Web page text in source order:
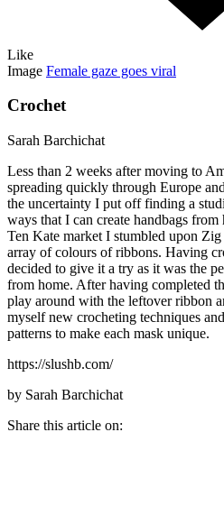
Like
Image Female gaze goes viral
Crochet
Sarah Barchichat
Less than 2 weeks after moving to
spreading quickly through Europe
the uncertainty I put off finding a
ways that I can create handbags
Ten Kate market I stumbled upon
array of colours of ribbons. Having
decided to give it a try as it was the
from home. After having completed
play around with the leftover ribbon
myself new crocheting techniques
patterns to make each mask unique.
https://slushb.com/
by Sarah Barchichat
Share this article on: